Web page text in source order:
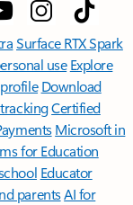
Surface RTX Spark
use Explore
Download
Certified
Microsoft in
for Education
Educator
parentsAI for